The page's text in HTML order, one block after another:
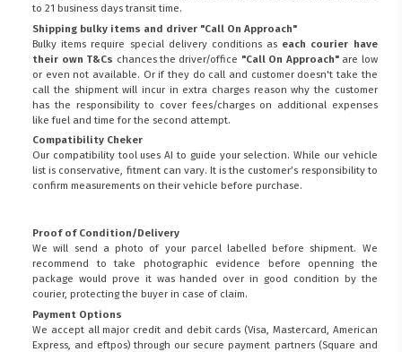
to 21 business days transit time.
Shipping bulky items and driver "Call On Approach"
Bulky items require special delivery conditions as each courier have
their own T&Cs chances the driver/office "Call On Approach"are low
or even not available. Or if they do call and customer doesn't take the
call the shipment will incur in extra charges reason why the customer
has the responsibility to cover fees/charges on additional expenses
like fuel and time for the second attempt.
Compatibility Cheker
Our compatibility tool uses AI to guide your selection. While our vehicle
list is conservative, fitment can vary. It is the customer’s responsibility to
confirm measurements on their vehicle before purchase.
Proof of Condition/Delivery
We will send a photo of your parcel labelled before shipment. We
recommend to take photographic evidence before openning the
package would prove it was handed over in good condition by the
courier, protecting the buyer in case of claim.
Payment Options
We accept all major credit and debit cards (Visa, Mastercard, American
Express, and eftpos) through our secure payment partners (Square and